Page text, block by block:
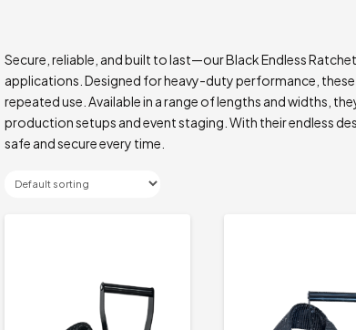
Secure, reliable, and built to last—our Black Endless
applications. Designed for heavy-duty performance,
repeated use. Available in a range of lengths and widths,
production setups and event staging. With their endless
safe and secure every time.